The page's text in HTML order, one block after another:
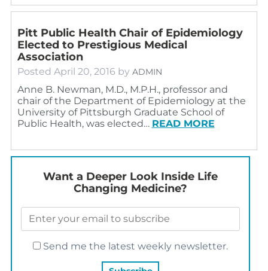
Pitt Public Health Chair of Epidemiology
Elected to Prestigious Medical
Association
Posted April 20, 2016 by ADMIN
Anne B. Newman, M.D., M.P.H., professor and
chair of the Department of Epidemiology at the
University of Pittsburgh Graduate School of
Public Health, was elected… READ MORE
Want a Deeper Look Inside Life
Changing Medicine?
Send me the latest weekly newsletter.